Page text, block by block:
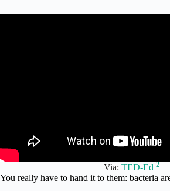
Via: TED-Ed 2
You really have to hand it to them: bacteria